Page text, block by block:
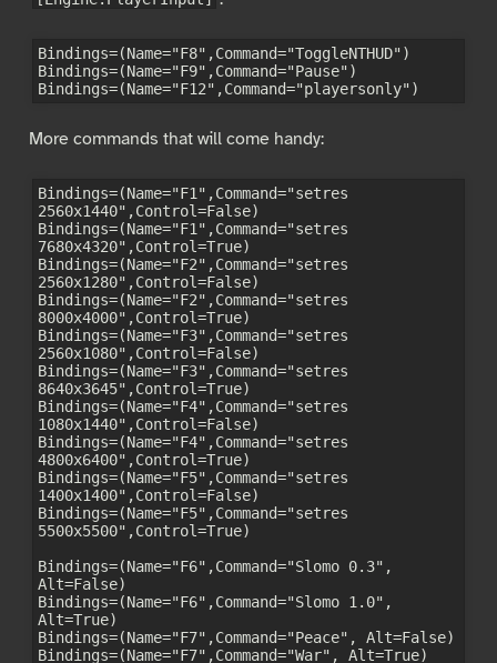
Bindings=(Name="F8",Command="ToggleNTHUD")
Bindings=(Name="F9",Command="Pause")
More commands that will come handy:
Bindings=(Name="F1",Command="setres
2560x1440",Control=False)
Bindings=(Name="F1",Command="setres
7680x4320",Control=True)
Bindings=(Name="F2",Command="setres
2560x1280",Control=False)
Bindings=(Name="F2",Command="setres
8000x4000",Control=True)
Bindings=(Name="F3",Command="setres
2560x1080",Control=False)
Bindings=(Name="F3",Command="setres
8640x3645",Control=True)
Bindings=(Name="F4",Command="setres
1080x1440",Control=False)
Bindings=(Name="F4",Command="setres
4800x6400",Control=True)
Bindings=(Name="F5",Command="setres
1400x1400",Control=False)
Bindings=(Name="F5",Command="setres
5500x5500",Control=True)
Bindings=(Name="F6",Command="Slomo 0.3",
Alt=False)
Bindings=(Name="F6",Command="Slomo 1.0",
Alt=True)
Bindings=(Name="F7",Command="Peace", Alt=False)
Bindings=(Name="F7",Command="War", Alt=True)